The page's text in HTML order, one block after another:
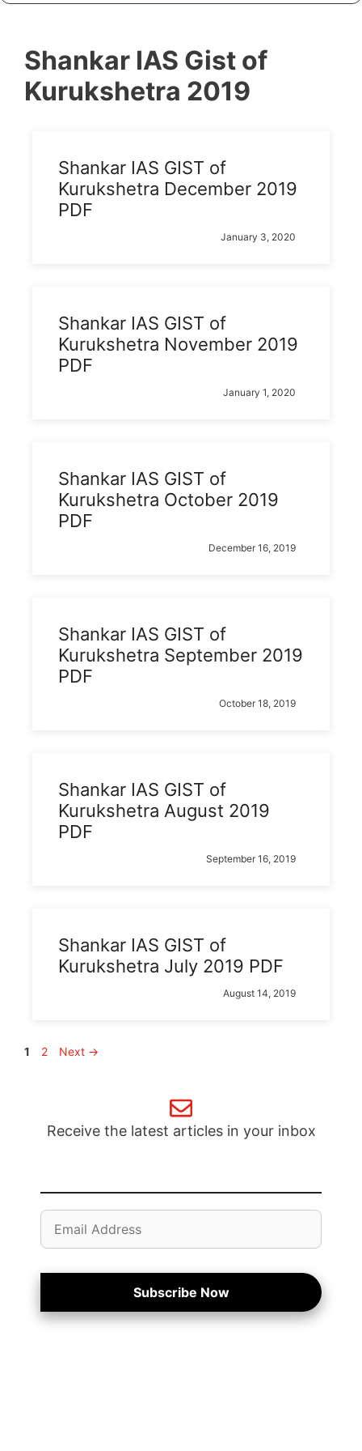
Shankar IAS Gist of
Kurukshetra 2019
Shankar IAS GIST of
Kurukshetra December 2019
PDF
January 3, 2020
Shankar IAS GIST of
Kurukshetra November 2019
PDF
January 1, 2020
Shankar IAS GIST of
Kurukshetra October 2019
PDF
December 16, 2019
Shankar IAS GIST of
Kurukshetra September 2019
PDF
October 18, 2019
Shankar IAS GIST of
Kurukshetra August 2019
PDF
September 16, 2019
Shankar IAS GIST of
Kurukshetra July 2019 PDF
August 14, 2019
Page
1 Page
2 Next →
Receive the latest articles in your inbox
Email
Address
Subscribe Now